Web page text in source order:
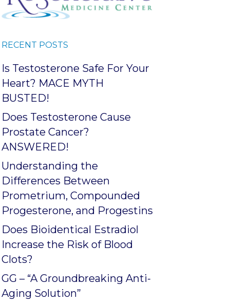
RECENT POSTS
Is Testosterone Safe For Your
Heart? MACE MYTH
BUSTED!
Does Testosterone Cause
Prostate Cancer?
ANSWERED!
Understanding the
Differences Between
Prometrium, Compounded
Progesterone, and Progestins
Does Bioidentical Estradiol
Increase the Risk of Blood
Clots?
GG – “A Groundbreaking Anti-
Aging Solution”